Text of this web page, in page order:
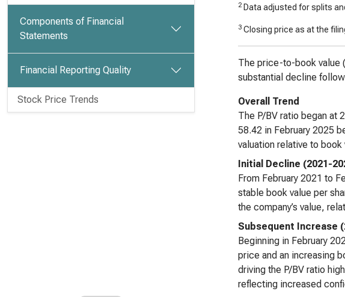
Components of Financial
Statements
Financial Reporting Quality
Stock Price Trends
2 Data adjusted for splits
3 Closing price as at the
The price-to-book value
substantial decline
Overall Trend
The P/BV ratio began at
58.42 in February 2025
valuation relative to
Initial Decline (2021-
From February 2021 to
stable book value per
the company’s value,
Subsequent Increase
Beginning in February
price and an increasing
driving the P/BV ratio
reflecting increased